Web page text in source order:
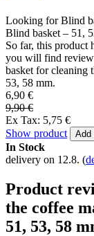
Looking for Blind
Blind basket – 51,
So far, this product
you will find
basket for cleaning
53, 58 mm.
6,90 €
9,90 €
Ex Tax: 5,75 €
Show product
Add
In Stock
delivery on 12.8. (
Product
the coffee
51, 53, 58